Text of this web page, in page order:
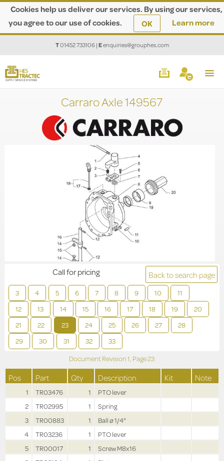
Cookies help us deliver our services. By using our services,
you agree to our use of cookies.
OK Learn more
T01452 733106|Eenquiries@grouphes.com
Carraro Axle 149567
Back to search page
3 4 5 6 7 8 9 10
11
12
13 14 15 16 17 18 19
20
21
22 23 24 25 26 27
28
29
30 31 32 33
Call for pricing
Document Revision1, Page23
Pos Part Qty Description Kit Note
1 TR03476 1
PTO lever
2
TR02995 1
Spring
3
TR00883 1
Ball ø 1/4"
4
TR03236 1
PTO lever
5
TR00017 1
Screw M8x16